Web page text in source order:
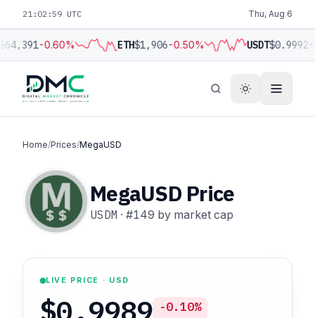
21:03:00 UTC Thu, Aug 6
-0.60% ETH$1,906-0.50% USDT$0.9992
Home/Prices/MegaUSD
MegaUSD Price
USDM ·#149 by market cap
LIVE PRICE · USD
-0.10%